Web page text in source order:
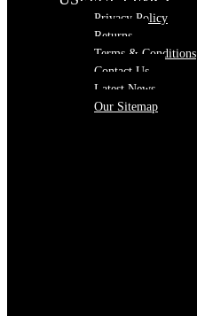
Privacy Policy
Returns
Terms & Conditions
Contact Us
Latest News
Our Sitemap